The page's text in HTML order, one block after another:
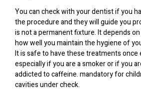
You can check with your dentist if you
the procedure and they will guide you
is not a permanent fixture. It depends
how well you maintain the hygiene of
It is safe to have these treatments once
especially if you are a smoker or if you
addicted to caffeine. mandatory for
cavities under check.